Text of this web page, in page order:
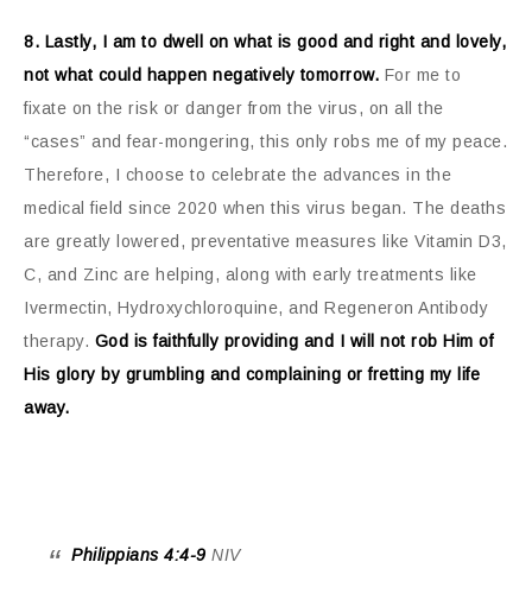
8. Lastly, I am to dwell on what is good and right and lovely,
not what could happen negatively tomorrow. For me to
fixate on the risk or danger from the virus, on all the
“cases” and fear-mongering, this only robs me of my peace.
Therefore, I choose to celebrate the advances in the
medical field since 2020 when this virus began. The deaths
are greatly lowered, preventative measures like Vitamin D3,
C, and Zinc are helping, along with early treatments like
Ivermectin, Hydroxychloroquine, and Regeneron Antibody
therapy. God is faithfully providing and I will not rob Him of
His glory by grumbling and complaining or fretting my life
away.
Philippians 4:4-9 NIV